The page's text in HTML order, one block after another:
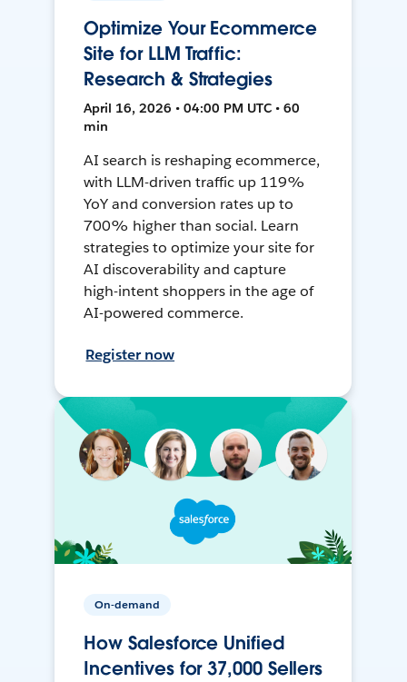
Optimize Your Ecommerce
Site for LLM Traffic:
Research & Strategies
April 16, 2026 • 04:00 PM UTC • 60
min
AI search is reshaping ecommerce,
with LLM-driven traffic up 119%
YoY and conversion rates up to
700% higher than social. Learn
strategies to optimize your site for
AI discoverability and capture
high-intent shoppers in the age of
AI-powered commerce.
Register now
On-demand
How Salesforce Unified
Incentives for 37,000 Sellers